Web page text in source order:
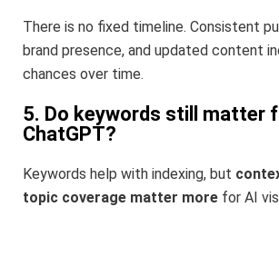
There is no fixed timeline. Consistent
brand presence, and updated content
chances over time.
5. Do keywords still matter
ChatGPT?
Keywords help with indexing, but
topic coverage matter more for AI